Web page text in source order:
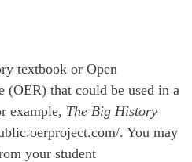
textbook or Open
(OER) that could be used in a
example, The Big History
. You may
your student